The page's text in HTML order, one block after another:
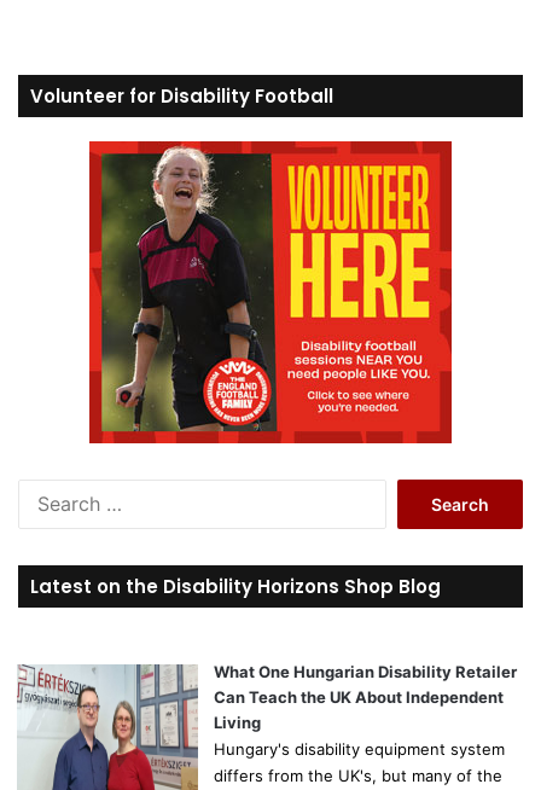
Volunteer for Disability Football
r
c
o
r
Latest on the Disability Horizons Shop Blog
What One Hungarian Disability Retailer
Can Teach the UK About Independent
Living
Hungary's disability equipment system
differs from the UK's, but many of the